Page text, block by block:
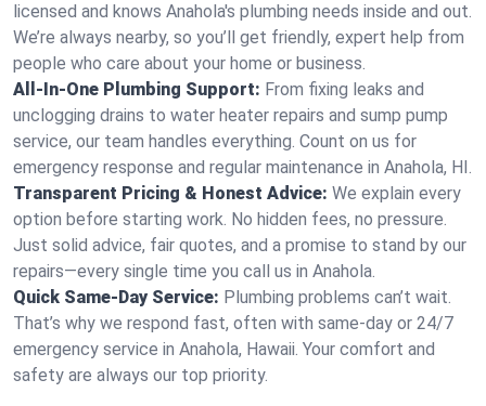
licensed and knows Anahola's plumbing needs inside and out.
We’re always nearby, so you’ll get friendly, expert help from
people who care about your home or business.
All-In-One Plumbing Support: From fixing leaks and
unclogging drains to water heater repairs and sump pump
service, our team handles everything. Count on us for
emergency response and regular maintenance in Anahola, HI.
Transparent Pricing & Honest Advice: We explain every
option before starting work. No hidden fees, no pressure.
Just solid advice, fair quotes, and a promise to stand by our
repairs—every single time you call us in Anahola.
Quick Same-Day Service: Plumbing problems can’t wait.
That’s why we respond fast, often with same-day or 24/7
emergency service in Anahola, Hawaii. Your comfort and
safety are always our top priority.